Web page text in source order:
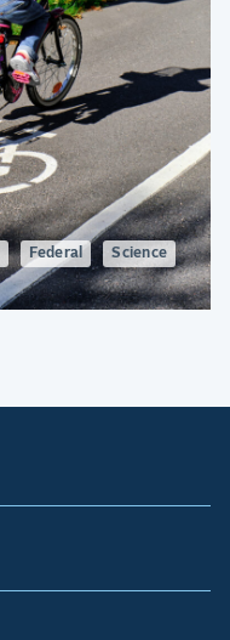
Federal Science